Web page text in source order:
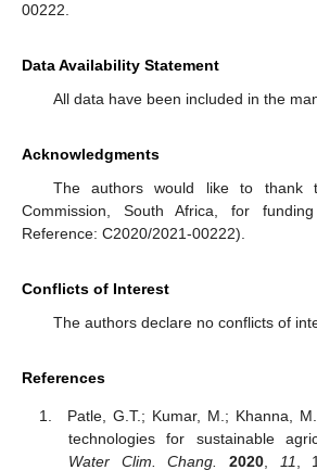
00222.
Data Availability Statement
All data have been included in the
Acknowledgments
The authors would like to thank
Commission, South Africa, for
Reference: C2020/2021-00222).
Conflicts of Interest
The authors declare no conflicts of
References
Patle, G.T.; Kumar, M.; Khanna,
technologies for sustainable
Water Clim. Chang.
2020, 11 ,